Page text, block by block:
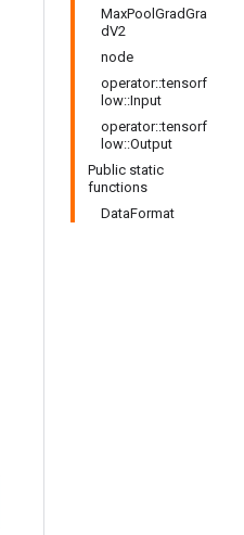
MaxPoolGradGra
dV2
node
operator::tensorf
low::Input
operator::tensorf
low::Output
Public static
functions
DataFormat